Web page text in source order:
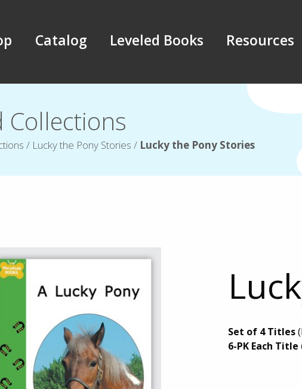
Catalog Leveled Books Resources
Collections
/ Lucky the Pony Stories / Lucky the Pony Stories
Set of 4 Titles
6-PK Each Title